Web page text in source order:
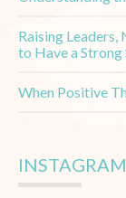
Raising Leaders,
to Have a Strong
When Positive
INSTAGRAM